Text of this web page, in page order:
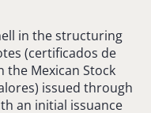
in the structuring
(certificados de
the Mexican Stock
issued through
an initial issuance